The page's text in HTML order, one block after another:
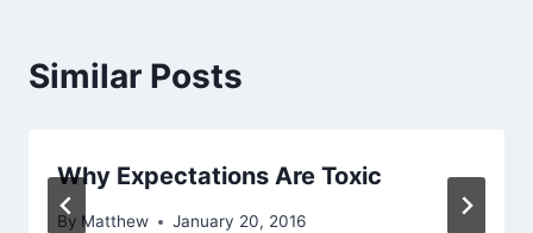
Similar Posts
Why Expectations Are Toxic
By Matthew January 20, 2016